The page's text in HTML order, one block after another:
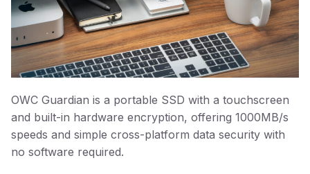
OWC Guardian is a portable SSD with a touchscreen
and built-in hardware encryption, offering 1000MB/s
speeds and simple cross-platform data security with
no software required.